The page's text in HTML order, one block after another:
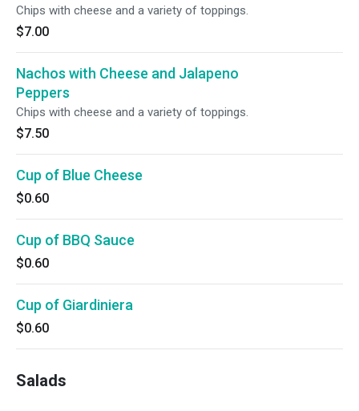
Chips with cheese and a variety of toppings.
$7.00
Nachos with Cheese and Jalapeno
Peppers
Chips with cheese and a variety of toppings.
$7.50
Cup of Blue Cheese
$0.60
Cup of BBQ Sauce
$0.60
Cup of Giardiniera
$0.60
Salads